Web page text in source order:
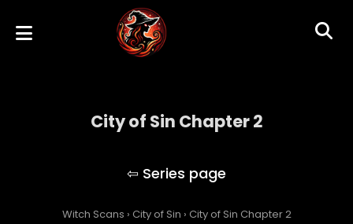
City of Sin Chapter 2
Witch Scans › City of Sin › City of Sin Chapter 2